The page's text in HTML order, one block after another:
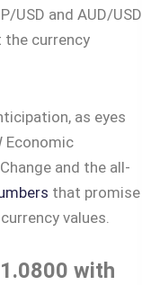
USD and AUD/USD
the currency
as eyes
Economic
and the all-
that promise
values.
with